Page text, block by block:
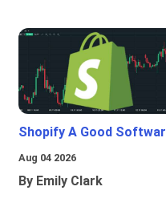
Shopify A Good
Aug 04 2026
By Emily Clark